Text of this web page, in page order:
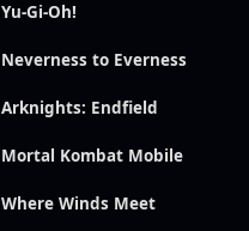
Yu-Gi-Oh!
Neverness to Everness
Arknights: Endfield
Mortal Kombat Mobile
Where Winds Meet